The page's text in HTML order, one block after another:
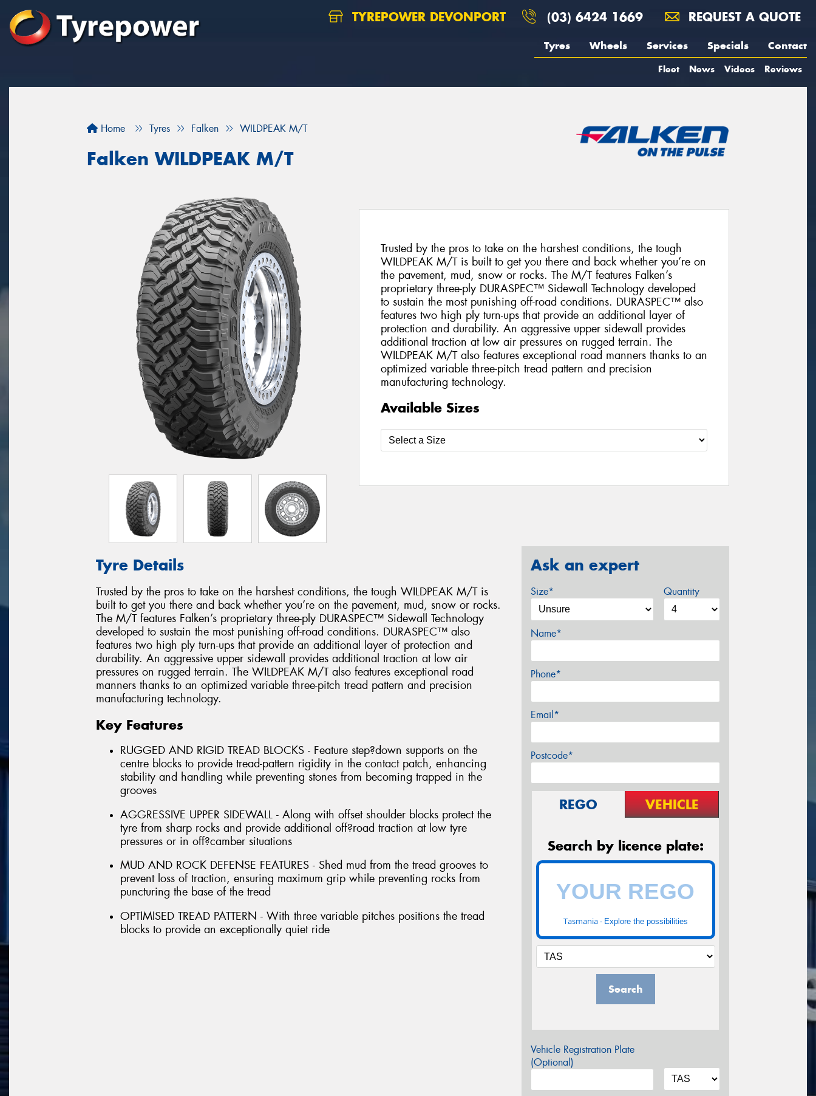
TYREPOWER DEVONPORT (03) 6424 1669 REQUEST A QUOTE
Tyres Wheels Services Specials Contact
Fleet News Videos Reviews
Home Tyres Falken WILDPEAK M/T
Falken WILDPEAK M/T
Trusted by the pros to take on the harshest conditions, the tough
WILDPEAK M/T is built to get you there and back whether you’re on
the pavement, mud, snow or rocks. The M/T features Falken’s
proprietary three-ply DURASPEC™ Sidewall Technology developed
to sustain the most punishing off-road conditions. DURASPEC™ also
features two high ply turn-ups that provide an additional layer of
protection and durability. An aggressive upper sidewall provides
additional traction at low air pressures on rugged terrain. The
WILDPEAK M/T also features exceptional road manners thanks to an
optimized variable three-pitch tread pattern and precision
manufacturing technology.
Available Sizes
Tyre Details
Trusted by the pros to take on the harshest conditions, the tough WILDPEAK M/T is
built to get you there and back whether you’re on the pavement, mud, snow or rocks.
The M/T features Falken’s proprietary three-ply DURASPEC™ Sidewall Technology
developed to sustain the most punishing off-road conditions. DURASPEC™ also
features two high ply turn-ups that provide an additional layer of protection and
durability. An aggressive upper sidewall provides additional traction at low air
pressures on rugged terrain. The WILDPEAK M/T also features exceptional road
manners thanks to an optimized variable three-pitch tread pattern and precision
manufacturing technology.
Key Features
RUGGED AND RIGID TREAD BLOCKS - Feature step?down supports on the
centre blocks to provide tread-pattern rigidity in the contact patch, enhancing
stability and handling while preventing stones from becoming trapped in the
grooves
AGGRESSIVE UPPER SIDEWALL - Along with offset shoulder blocks protect the
tyre from sharp rocks and provide additional off?road traction at low tyre
pressures or in off?camber situations
MUD AND ROCK DEFENSE FEATURES - Shed mud from the tread grooves to
prevent loss of traction, ensuring maximum grip while preventing rocks from
puncturing the base of the tread
OPTIMISED TREAD PATTERN - With three variable pitches positions the tread
blocks to provide an exceptionally quiet ride
Ask an expert
Size* Quantity
Name*
Phone*
Email*
Postcode*
REGO VEHICLE
Search by licence plate:
Tasmania - Explore the possibilities
Search
Vehicle Registration Plate
(Optional)